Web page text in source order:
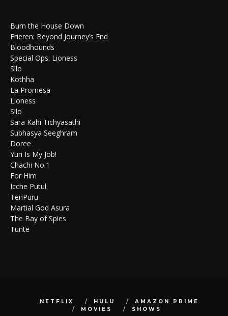
Burn the House Down
Frieren: Beyond Journey’s End
Bloodhounds
Special Ops: Lioness
Silo
Kothha
La Promesa
Lioness
Silo
Sara Kahi Tichyasathi
Subhasya Seeghram
Doree
Yuri Is My Job!
Chachi No.1
For Him
Icche Putul
TenPuru
Martial God Asura
The Bay of Spies
Tunte
NETFLIX HULU
AMAZON PRIME
MOVIES
SHOWS